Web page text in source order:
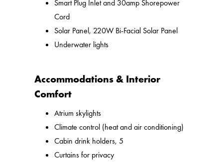
Smart Plug Inlet and 30amp Shorepower
Cord
Solar Panel, 220W Bi-Facial Solar Panel
Underwater lights
Accommodations & Interior
Comfort
Atrium skylights
Climate control (heat and air conditioning)
Cabin drink holders, 5
Curtains for privacy